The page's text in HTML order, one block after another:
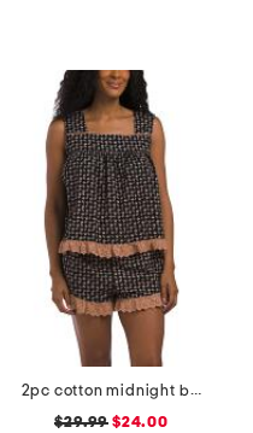
2pc cotton midnight blossom eyelet tank and shorts pajama set
$29.99 $24.00